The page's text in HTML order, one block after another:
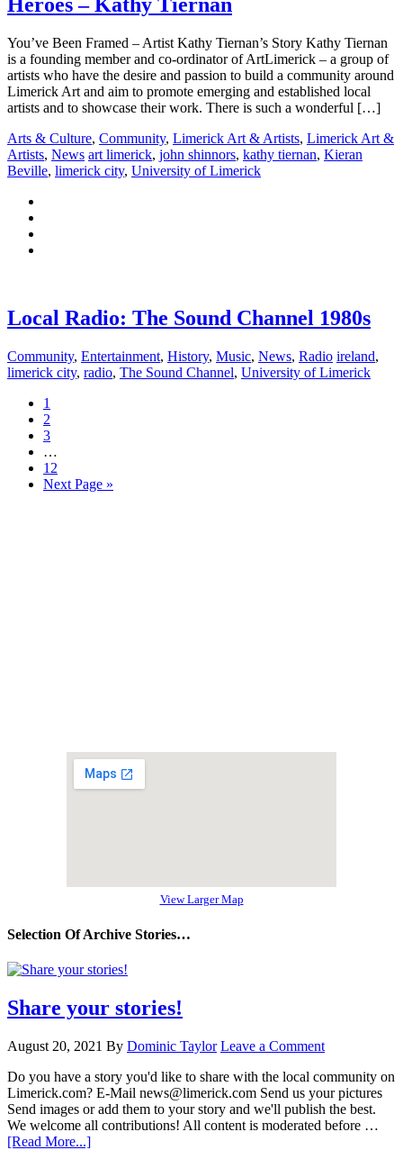
You’ve Been Framed – Artist Kathy Tiernan’s Story Kathy Tiernan
is a founding member and co-ordinator of ArtLimerick – a group of
artists who have the desire and passion to build a community around
Limerick Art and aim to promote emerging and established local
artists and to showcase their work. There is such a wonderful […]
Arts & Culture, Community, Limerick Art & Artists, Limerick Art &
Artists, News art limerick, john shinnors, kathy tiernan, Kieran
Beville, limerick city, University of Limerick
Local Radio: The Sound Channel 1980s
Community, Entertainment, History, Music, News, Radio ireland,
limerick city, radio, The Sound Channel, University of Limerick
1
2
3
…
12
Next Page »
View Larger Map
Selection Of Archive Stories…
Share your stories!
August 20, 2021 By Dominic Taylor Leave a Comment
Do you have a story you'd like to share with the local community on
Limerick.com? E-Mail news@limerick.com Send us your pictures
Send images or add them to your story and we'll publish the best.
We welcome all contributions! All content is moderated before …
[Read More...]